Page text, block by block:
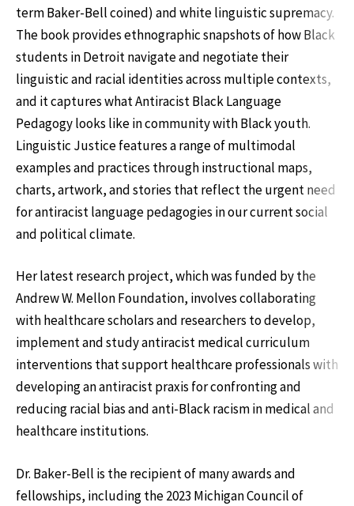
term Baker-Bell coined) and white linguistic supremacy.
The book provides ethnographic snapshots of how Black
students in Detroit navigate and negotiate their
linguistic and racial identities across multiple contexts,
and it captures what Antiracist Black Language
Pedagogy looks like in community with Black youth.
Linguistic Justice features a range of multimodal
examples and practices through instructional maps,
charts, artwork, and stories that reflect the urgent need
for antiracist language pedagogies in our current social
and political climate.
Her latest research project, which was funded by the
Andrew W. Mellon Foundation, involves collaborating
with healthcare scholars and researchers to develop,
implement and study antiracist medical curriculum
interventions that support healthcare professionals with
developing an antiracist praxis for confronting and
reducing racial bias and anti-Black racism in medical and
healthcare institutions.
Dr. Baker-Bell is the recipient of many awards and
fellowships, including the 2023 Michigan Council of